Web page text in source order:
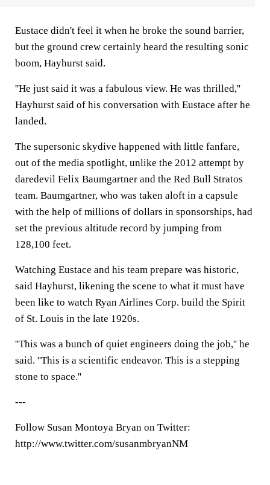
Eustace didn't feel it when he broke the sound barrier,
but the ground crew certainly heard the resulting sonic
boom, Hayhurst said.
''He just said it was a fabulous view. He was thrilled,''
Hayhurst said of his conversation with Eustace after he
landed.
The supersonic skydive happened with little fanfare,
out of the media spotlight, unlike the 2012 attempt by
daredevil Felix Baumgartner and the Red Bull Stratos
team. Baumgartner, who was taken aloft in a capsule
with the help of millions of dollars in sponsorships, had
set the previous altitude record by jumping from
128,100 feet.
Watching Eustace and his team prepare was historic,
said Hayhurst, likening the scene to what it must have
been like to watch Ryan Airlines Corp. build the Spirit
of St. Louis in the late 1920s.
''This was a bunch of quiet engineers doing the job,'' he
said. ''This is a scientific endeavor. This is a stepping
stone to space.''
---
Follow Susan Montoya Bryan on Twitter:
http://www.twitter.com/susanmbryanNM